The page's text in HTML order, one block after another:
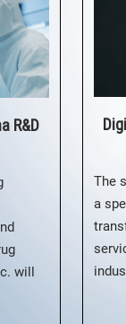
R&D
will
The
a